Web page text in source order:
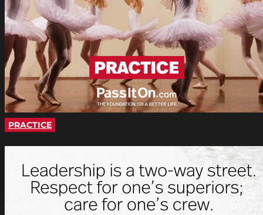
PRACTICE